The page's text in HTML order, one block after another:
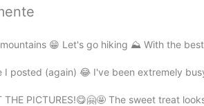
again, very nice job!
😁 Let's go hiking ⛰️ With the
I posted (again) 😂 I've been extremely
THE PICTURES!😋🤗🤩 The sweet treat